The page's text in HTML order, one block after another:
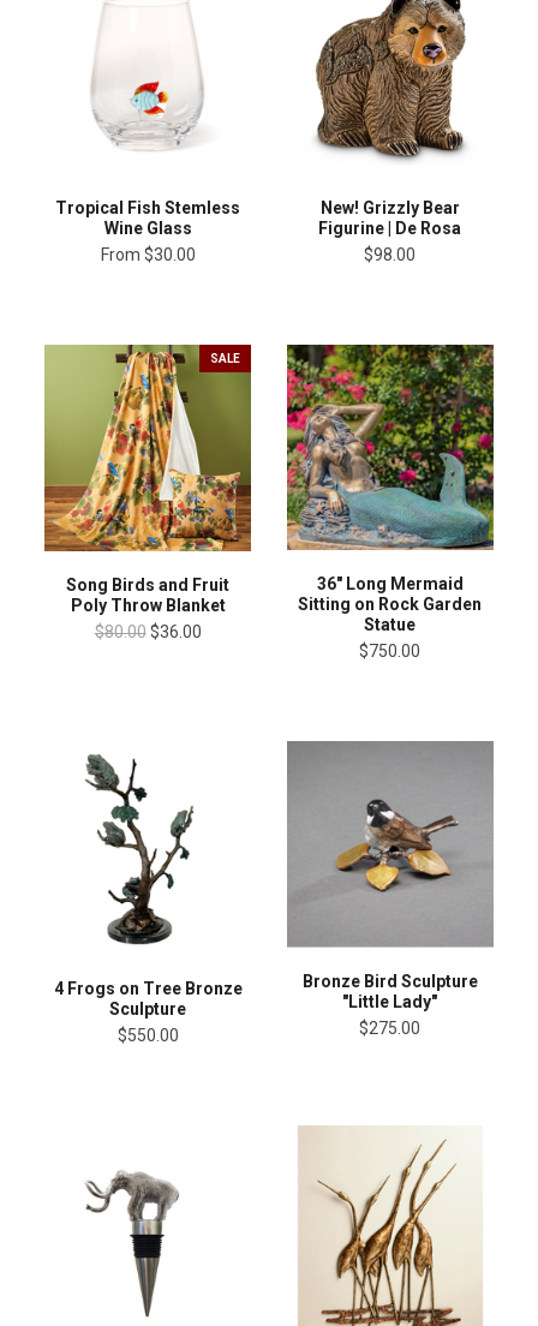
Tropical Fish Stemless
Wine Glass
From $30.00
New! Grizzly Bear
Figurine | De Rosa
$98.00
SALE
Song Birds and Fruit
Poly Throw Blanket
$80.00 $36.00
36" Long Mermaid
Sitting on Rock Garden
Statue
$750.00
4 Frogs on Tree Bronze
Sculpture
$550.00
Bronze Bird Sculpture
"Little Lady"
$275.00